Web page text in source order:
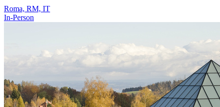
Roma, RM, IT
In-Person